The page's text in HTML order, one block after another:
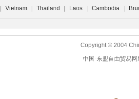
Vietnam Thailand Laos Cambodia
Copyright © 2004
中国-东盟自由贸易